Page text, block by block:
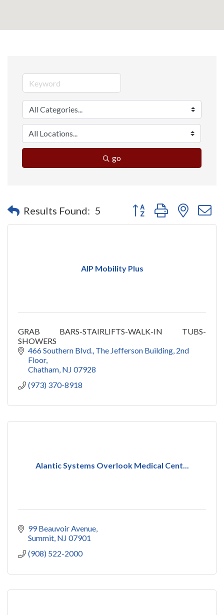
go
Results Found: 5 Button group with nested
AIP Mobility Plus
GRAB BARS-STAIRLIFTS-WALK-IN TUBS-
SHOWERS
466 Southern Blvd. The Jefferson Building, 2nd
Floor
Chatham NJ 07928
(973) 370-8918
Alantic Systems Overlook Medical Cent...
99 Beauvoir Avenue
Summit NJ 07901
(908) 522-2000